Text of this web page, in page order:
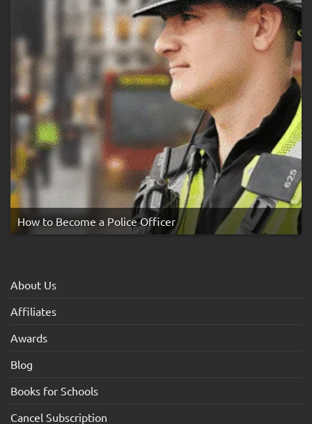
How to Become a Police Officer
About Us
Affiliates
Awards
Blog
Books for Schools
Cancel Subscription